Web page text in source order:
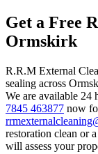
Get a Free
Ormskirk
R.R.M External
sealing across
We are available 24
7845 463877 now
restoration clean or
will assess your